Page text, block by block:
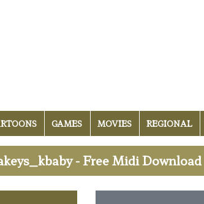
GAMES MOVIES REGIONAL
- Free Midi Download